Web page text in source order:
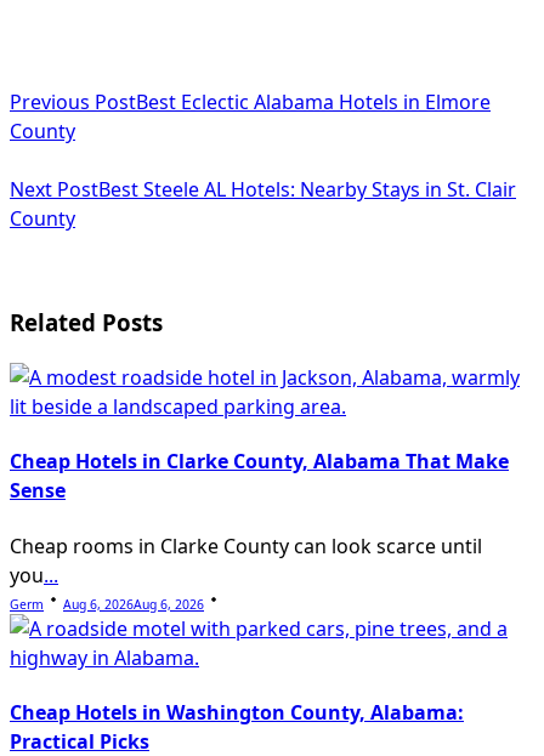
class="nav-
screen-
Previous PostBest Eclectic Alabama Hotels in Elmore
County
Next PostBest Steele AL Hotels: Nearby Stays in St. Clair
County
Related Posts
Cheap Hotels in Clarke County, Alabama That Make
Sense
Cheap rooms in Clarke County can look scarce until
you...
Germ Aug 6, 2026Aug 6, 2026
Cheap Hotels in Washington County, Alabama:
Practical Picks